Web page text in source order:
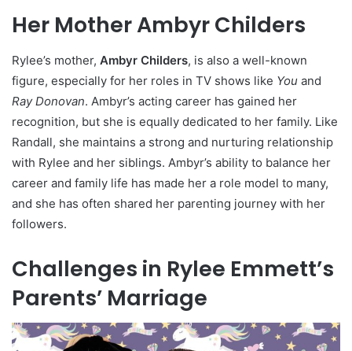
Her Mother Ambyr Childers
Rylee’s mother, Ambyr Childers, is also a well-known
figure, especially for her roles in TV shows like You and
Ray Donovan. Ambyr’s acting career has gained her
recognition, but she is equally dedicated to her family. Like
Randall, she maintains a strong and nurturing relationship
with Rylee and her siblings. Ambyr’s ability to balance her
career and family life has made her a role model to many,
and she has often shared her parenting journey with her
followers.
Challenges in Rylee Emmett’s
Parents’ Marriage